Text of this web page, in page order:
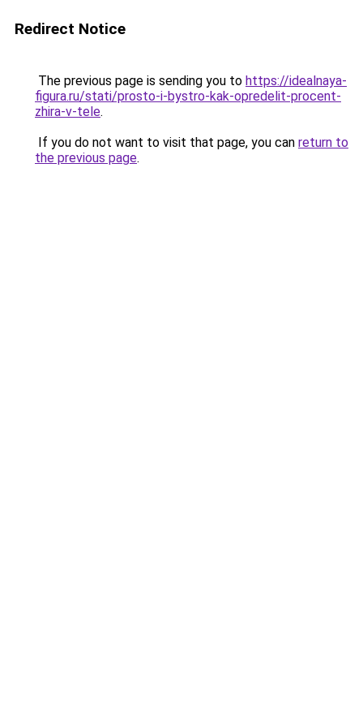
Redirect Notice
The previous page is sending you to https://idealnaya-
figura.ru/stati/prosto-i-bystro-kak-opredelit-procent-
zhira-v-tele.
If you do not want to visit that page, you can return to
the previous page.